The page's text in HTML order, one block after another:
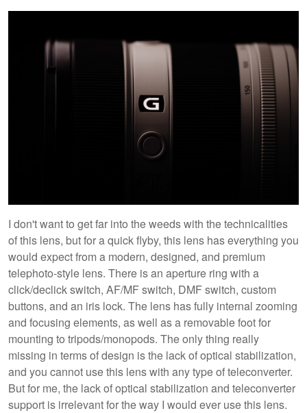
I don't want to get far into the weeds with the technicalities
of this lens, but for a quick flyby, this lens has everything you
would expect from a modern, designed, and premium
telephoto-style lens. There is an aperture ring with a
click/declick switch, AF/MF switch, DMF switch, custom
buttons, and an iris lock. The lens has fully internal zooming
and focusing elements, as well as a removable foot for
mounting to tripods/monopods. The only thing really
missing in terms of design is the lack of optical stabilization,
and you cannot use this lens with any type of teleconverter.
But for me, the lack of optical stabilization and teleconverter
support is irrelevant for the way I would ever use this lens.